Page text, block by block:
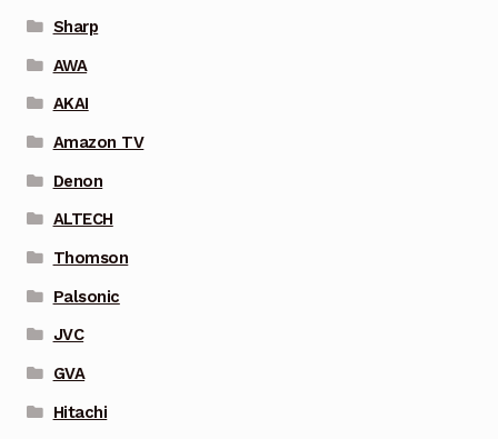
Sharp
AWA
AKAI
Amazon TV
Denon
ALTECH
Thomson
Palsonic
JVC
GVA
Hitachi